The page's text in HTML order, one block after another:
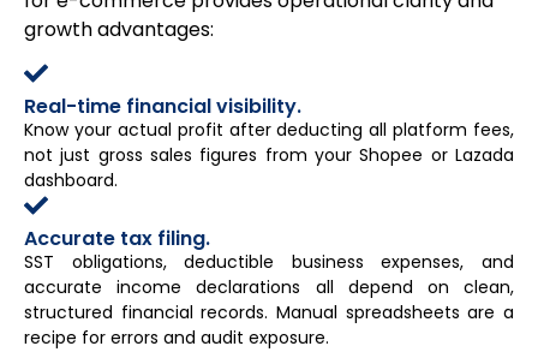
growth advantages:
Real-time financial visibility.
Know your actual profit after deducting all platform fees,
not just gross sales figures from your Shopee or Lazada
dashboard.
Accurate tax filing.
SST obligations, deductible business expenses, and
accurate income declarations all depend on clean,
structured financial records. Manual spreadsheets are a
recipe for errors and audit exposure.